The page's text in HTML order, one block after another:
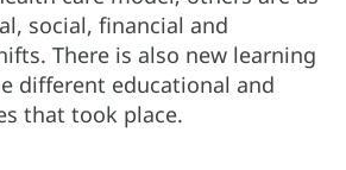
social, financial and
There is also new learning
different educational and
that took place.